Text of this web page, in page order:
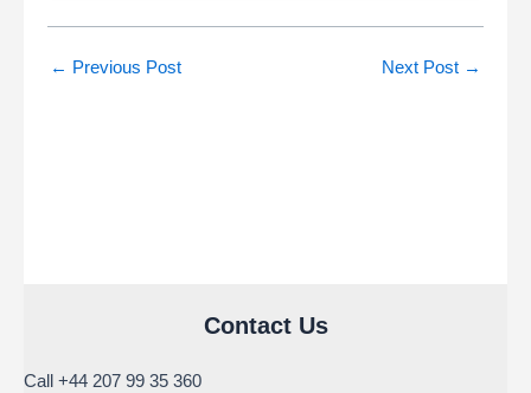
← Previous Post Next Post →
Contact Us
Call +44 207 99 35 360